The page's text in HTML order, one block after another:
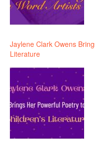
Jaylene Clark Owens
Literature